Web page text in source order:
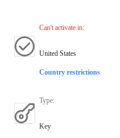
Can't activate in:
United States
Country restrictions
Type:
Key